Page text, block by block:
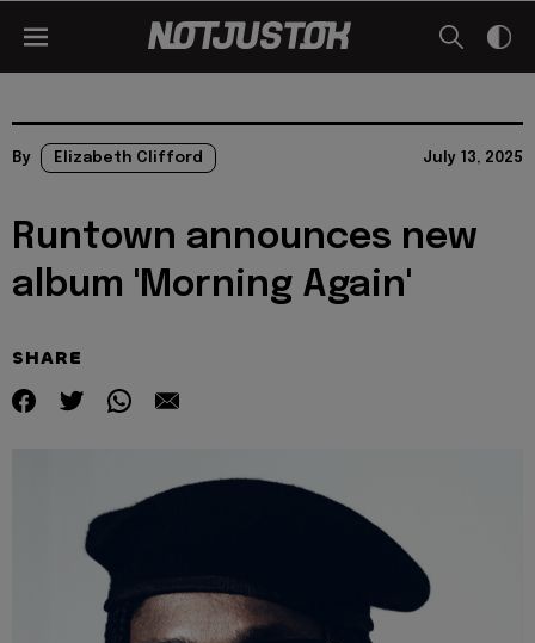
By Elizabeth Clifford July 13, 2025
Runtown announces new
album 'Morning Again'
SHARE